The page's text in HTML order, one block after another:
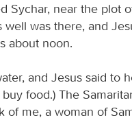
Sychar, near the plot
well was there, and
about noon.
and Jesus said to
food.) The
me, a woman of